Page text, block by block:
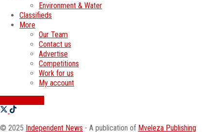
Environment & Water
Classifieds
More
Our Team
Contact us
Advertise
Competitions
Work for us
My account
© 2025 Independent News - A publication of Mveleza Publishing